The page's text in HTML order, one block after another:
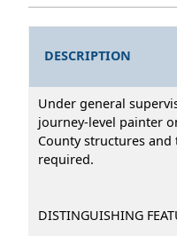
DESCRIPTION
Under general
journey-level painter
County structures
required.
DISTINGUISHING